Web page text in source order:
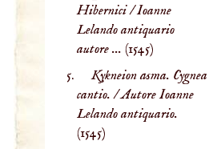
Hibernici / Ioanne
Lelando antiquario
autore ... (1545)
Kykneion asma. Cygnea
cantio. / Autore Ioanne
Lelando antiquario.
(1545)